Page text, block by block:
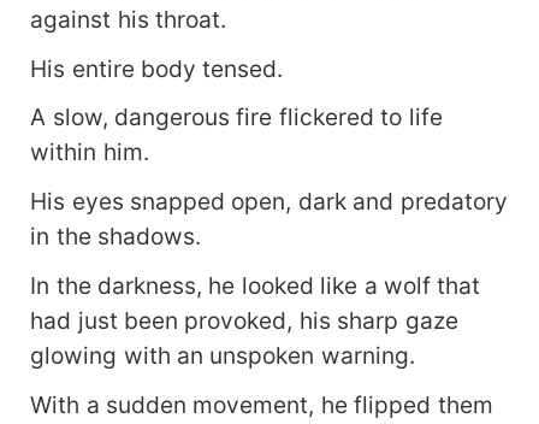
against his throat.
His entire body tensed.
A slow, dangerous fire flickered to life
within him.
His eyes snapped open, dark and predatory
in the shadows.
In the darkness, he looked like a wolf that
had just been provoked, his sharp gaze
glowing with an unspoken warning.
With a sudden movement, he flipped them